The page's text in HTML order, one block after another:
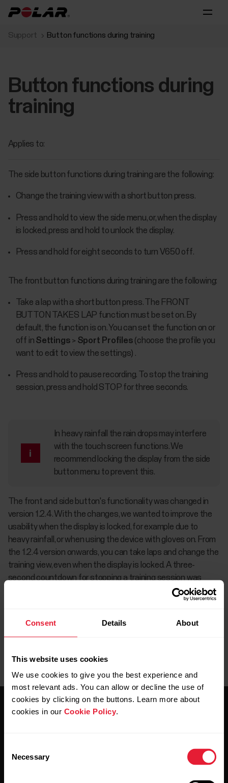
Consent Details About
This website uses cookies
We use cookies to give you the best experience and
most relevant ads. You can allow or decline the use of
cookies by clicking on the buttons. Learn more about
cookies in our Cookie Policy.
Selection
Necessary
Support Button functions during training
Button functions during
training
Applies to:
The side button functions during training are the following:
Change the training view with a short button press.
Press and hold to view the side menu, or, when the display
is locked, press and hold to unlock the display.
Press and hold for eight seconds to turn V650 off.
The front button functions during training are the following:
Take a lap with a short button press. The FRONT
BUTTON TAKES LAP function must be set on. By
default, the function is on. You can set the function on or
off in Settings > Sport Profiles (choose the profile you
want to edit to view the settings) .
Press and hold to pause recording. To stop the training
session, press and hold STOP for three seconds.
In heavy rainfall the rain drops may interfere
with the touch screen functions. We
recommend locking the display from the side
button menu to prevent this.
The front and side button's functionality was changed in
version 1.2.4. With the changes, we wanted to improve the
usability when the display is locked, for example due to
heavy rainfall, or when using the device with gloves on. From
the 1.2.4 version onwards, you can take laps and change the
training view, even when the display is locked. A three-
second countdown for stopping a training session was
added in version 1.4.7 to prevent accidental stopping of
Stay updated.